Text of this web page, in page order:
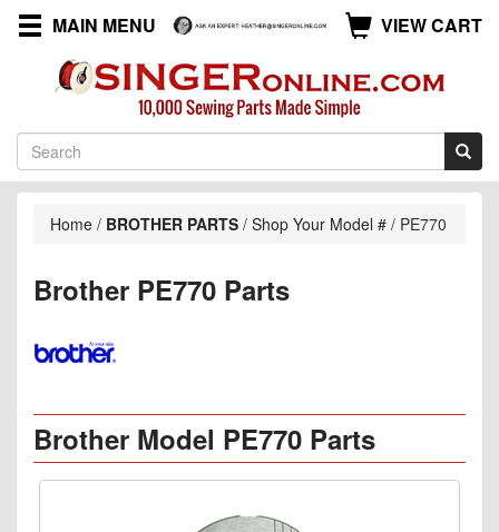
MAIN MENU VIEW CART
Home / BROTHER PARTS / Shop Your Model # / PE770
Brother PE770 Parts
Brother Model PE770 Parts